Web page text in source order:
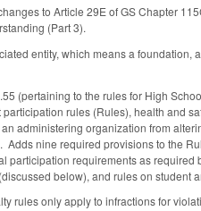
to Article 29E of GS Chapter
(Part 3).
entity, which means a
(pertaining to the rules for High
rules (Rules), health and
administering organization from
Adds nine required provisions to the
participation requirements as
below), and rules on student
rules only apply to infractions for